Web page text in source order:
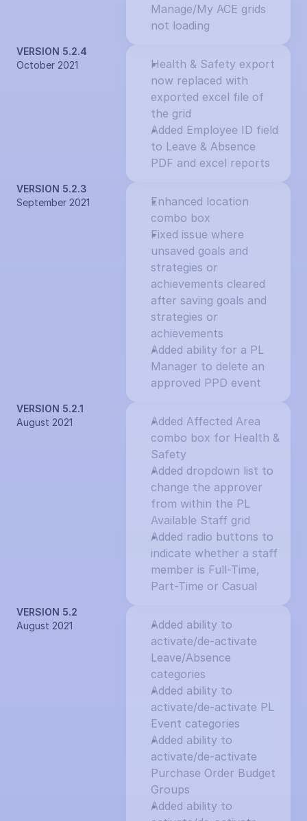
Manage/My ACE grids
not loading
VERSION 5.2.4
October 2021
Health & Safety export
now replaced with
exported excel file of
the grid
Added Employee ID field
to Leave & Absence
PDF and excel reports
VERSION 5.2.3
September 2021
Enhanced location
combo box
Fixed issue where
unsaved goals and
strategies or
achievements cleared
after saving goals and
strategies or
achievements
Added ability for a PL
Manager to delete an
approved PPD event
VERSION 5.2.1
August 2021
Added Affected Area
combo box for Health &
Safety
Added dropdown list to
change the approver
from within the PL
Available Staff grid
Added radio buttons to
indicate whether a staff
member is Full-Time,
Part-Time or Casual
VERSION 5.2
August 2021
Added ability to
activate/de-activate
Leave/Absence
categories
Added ability to
activate/de-activate PL
Event categories
Added ability to
activate/de-activate
Purchase Order Budget
Groups
Added ability to